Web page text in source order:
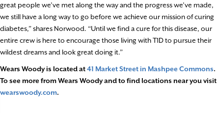
great people we’ve met along the way and the progress we’ve made,
we still have a long way to go before we achieve our mission of curing
diabetes,” shares Norwood. “Until we find a cure for this disease, our
entire crew is here to encourage those living with T1D to pursue their
wildest dreams and look great doing it.”
Wears Woody is located at41 Market Street in Mashpee Commons.
To see more from Wears Woody and to find locations near you visit
wearswoody.com.